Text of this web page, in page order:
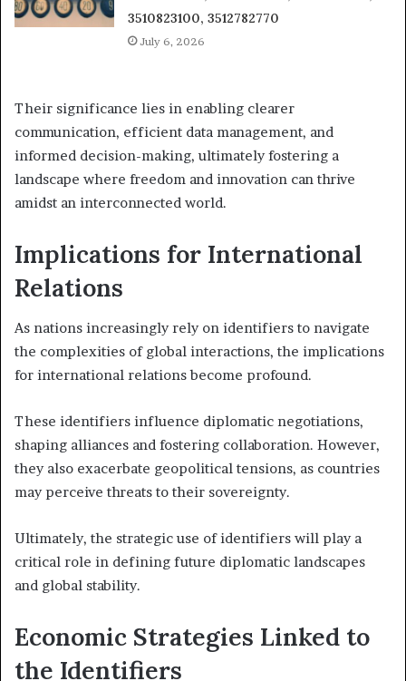
3510823100, 3512782770
July 6, 2026
Their significance lies in enabling clearer
communication, efficient data management, and
informed decision-making, ultimately fostering a
landscape where freedom and innovation can thrive
amidst an interconnected world.
Implications for International
Relations
As nations increasingly rely on identifiers to navigate
the complexities of global interactions, the implications
for international relations become profound.
These identifiers influence diplomatic negotiations,
shaping alliances and fostering collaboration. However,
they also exacerbate geopolitical tensions, as countries
may perceive threats to their sovereignty.
Ultimately, the strategic use of identifiers will play a
critical role in defining future diplomatic landscapes
and global stability.
Economic Strategies Linked to
the Identifiers